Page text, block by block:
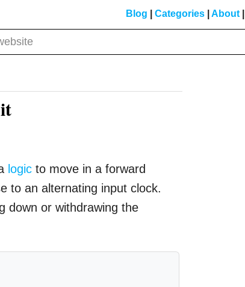
Blog Categories About
logic to move in a forward
to an alternating input clock.
down or withdrawing the